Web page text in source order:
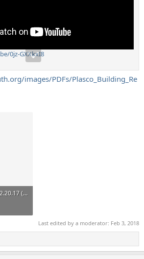
0jz-GXXkxI8
images/PDFs/Plasco_Building_Re
Plasco_Building_Report_2.20.17 (1).pdf
Last edited by a moderator: Feb 3, 2018